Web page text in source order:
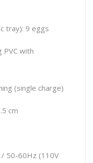
tray): 9 eggs
PVC with
(single charge)
cm
50-60Hz (110V